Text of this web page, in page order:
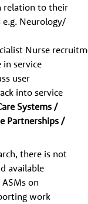
relation to their
e.g. Neurology/
Nurse
in service
user
into service
Systems /
Partnerships /
there is not
available
on
work